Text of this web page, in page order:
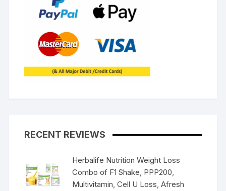
RECENT REVIEWS
Herbalife Nutrition Weight Loss
Combo of F1 Shake, PPP200,
Multivitamin, Cell U Loss, Afresh